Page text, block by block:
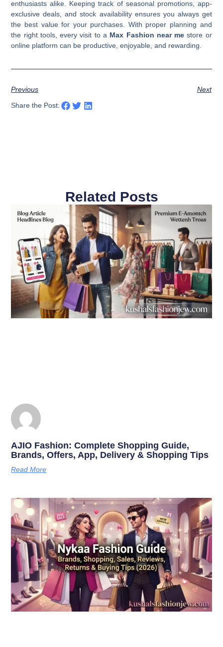
enthusiasts alike. Keeping track of seasonal promotions, app-
exclusive deals, and stock availability ensures you always get
the best value for your purchases. With proper planning and
the right tools, every visit to a Max Fashion near me store or
online platform can be productive, enjoyable, and rewarding.
Previous
Next
Share the Post:
Related Posts
AJIO Fashion: Complete Shopping Guide,
Brands, Offers, App, Delivery & Shopping Tips
Read More